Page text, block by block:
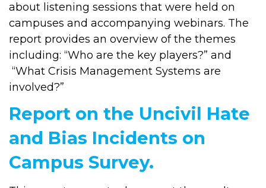
about listening sessions that were held on
campuses and accompanying webinars. The
report provides an overview of the themes
including: “Who are the key players?” and
“What Crisis Management Systems are
involved?”
Report on the Uncivil Hate
and Bias Incidents on
Campus Survey.